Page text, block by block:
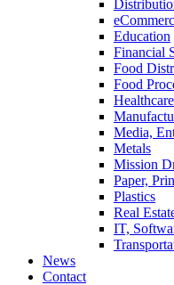
Education
Financial
Food
Food
Healthcare
Media,
Metals
Mission
Paper,
Plastics
Real
IT,
News
Contact